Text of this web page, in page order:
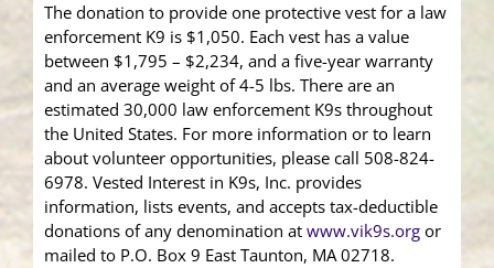
The donation to provide one protective vest for a law
enforcement K9 is $1,050. Each vest has a value
between $1,795 – $2,234, and a five-year warranty
and an average weight of 4-5 lbs. There are an
estimated 30,000 law enforcement K9s throughout
the United States. For more information or to learn
about volunteer opportunities, please call 508-824-
6978. Vested Interest in K9s, Inc. provides
information, lists events, and accepts tax-deductible
donations of any denomination at www.vik9s.org or
mailed to P.O. Box 9 East Taunton, MA 02718.